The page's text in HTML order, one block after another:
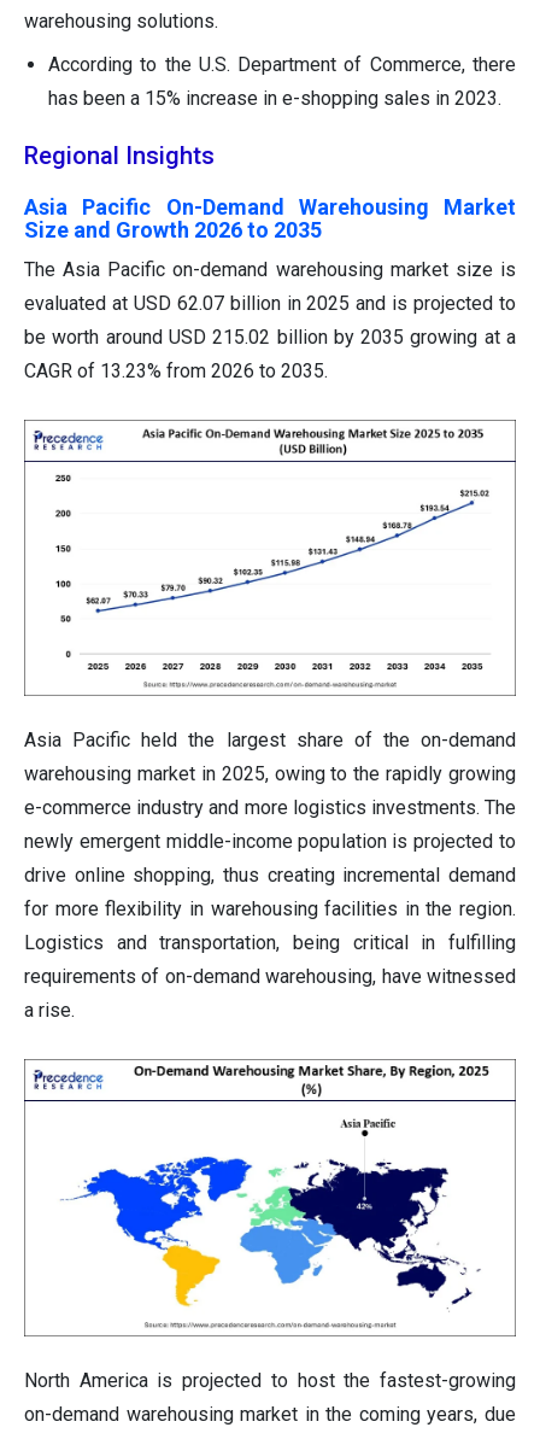
warehousing solutions.
According to the U.S. Department of Commerce, there
has been a 15% increase in e-shopping sales in 2023.
Regional Insights
Asia Pacific On-Demand Warehousing Market
Size and Growth 2026 to 2035
The Asia Pacific on-demand warehousing market size is
evaluated at USD 62.07 billion in 2025 and is projected to
be worth around USD 215.02 billion by 2035 growing at a
CAGR of 13.23% from 2026 to 2035.
Asia Pacific held the largest share of the on-demand
warehousing market in 2025, owing to the rapidly growing
e-commerce industry and more logistics investments. The
newly emergent middle-income population is projected to
drive online shopping, thus creating incremental demand
for more flexibility in warehousing facilities in the region.
Logistics and transportation, being critical in fulfilling
requirements of on-demand warehousing, have witnessed
a rise.
North America is projected to host the fastest-growing
on-demand warehousing market in the coming years, due